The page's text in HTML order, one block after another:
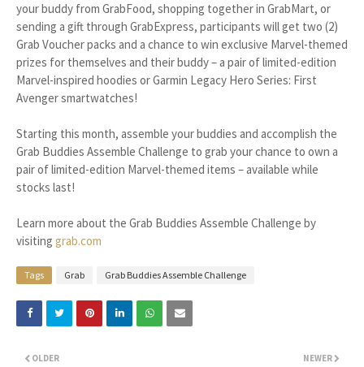
your buddy from GrabFood, shopping together in GrabMart, or
sending a gift through GrabExpress, participants will get two (2)
Grab Voucher packs and a chance to win exclusive Marvel-themed
prizes for themselves and their buddy – a pair of limited-edition
Marvel-inspired hoodies or Garmin Legacy Hero Series: First
Avenger smartwatches!
Starting this month, assemble your buddies and accomplish the
Grab Buddies Assemble Challenge to grab your chance to own a
pair of limited-edition Marvel-themed items – available while
stocks last!
Learn more about the Grab Buddies Assemble Challenge by
visiting grab.com
Tags Grab Grab Buddies Assemble Challenge
NEWER
OLDER